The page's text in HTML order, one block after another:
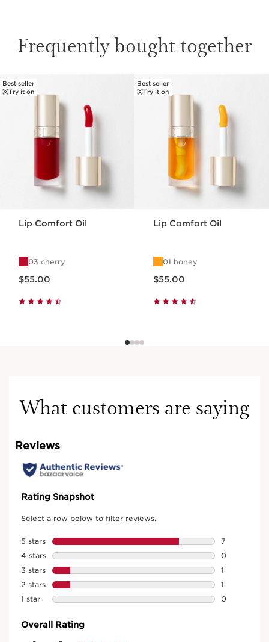
Frequently bought together
SKIP TO PAGE CONTENT
Best seller
Try it on
Lip Comfort Oil
03 cherry
$55.00
Best seller
Try it on
Lip Comfort Oil
01 honey
$55.00
What customers are saying